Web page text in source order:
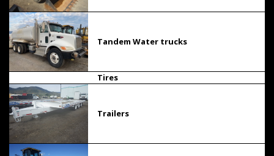
Tandem Water trucks
Tires
Trailers